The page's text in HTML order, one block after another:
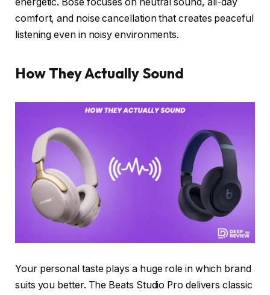
energetic. Bose focuses on neutral sound, all-day
comfort, and noise cancellation that creates peaceful
listening even in noisy environments.
How They Actually Sound
Your personal taste plays a huge role in which brand
suits you better. The Beats Studio Pro delivers classic